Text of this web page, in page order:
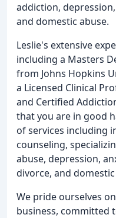
addiction,
and domestic abuse.
Leslie's extensive
including a Masters
from Johns Hopkins
a Licensed Clinical
and Certified
that you are in good
of services including
counseling,
abuse, depression,
divorce, and
We pride ourselves
business, committed